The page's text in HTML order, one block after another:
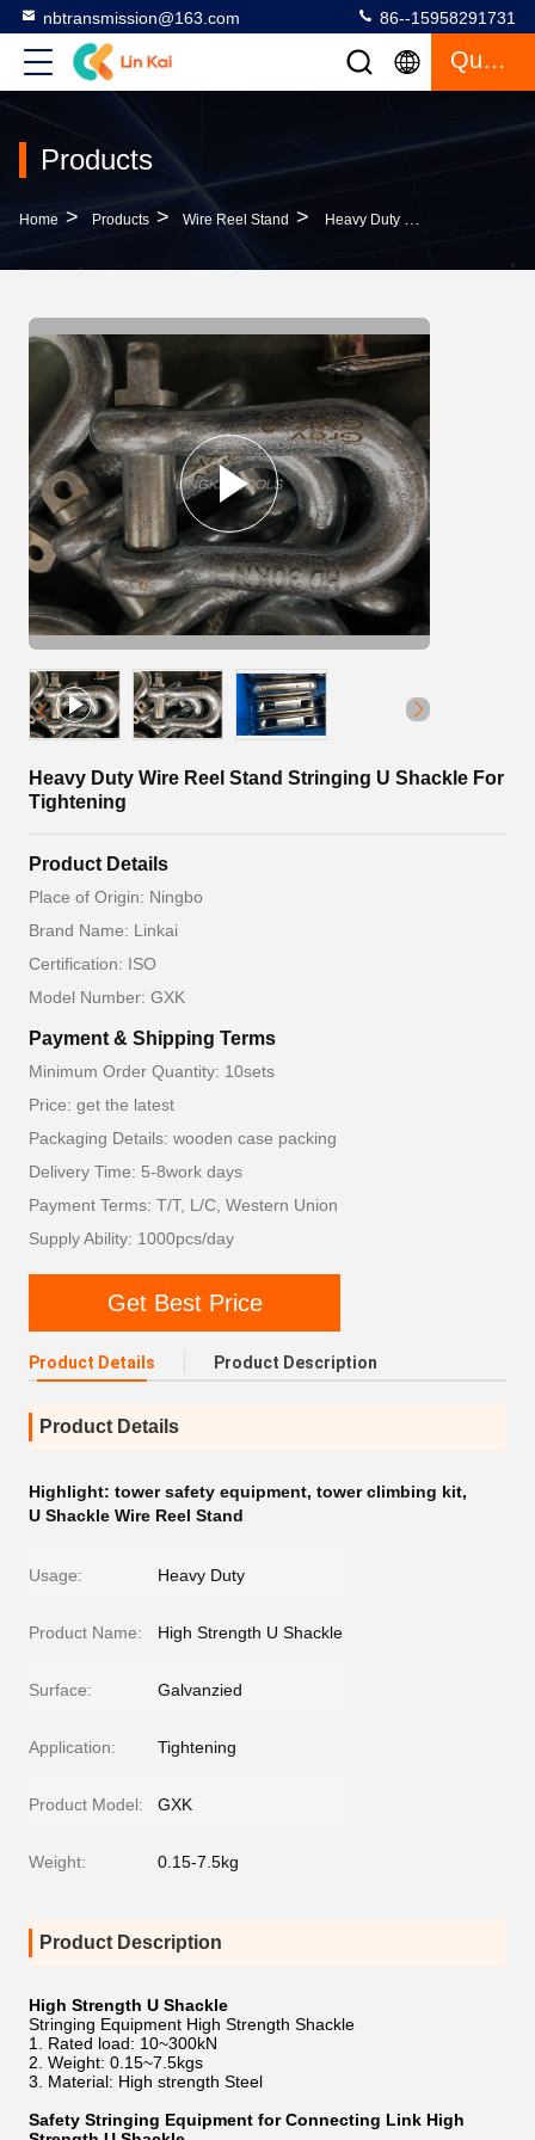
nbtransmission@163.com 86--15958291731
Quote
Products
Home > Products > Wire Reel Stand > Heavy Duty Wire Reel Stand Stringing U Shackle For Tightening
Heavy Duty Wire Reel Stand Stringing U Shackle For
Tightening
Product Details
Place of Origin: Ningbo
Brand Name: Linkai
Certification: ISO
Model Number: GXK
Payment & Shipping Terms
Minimum Order Quantity: 10sets
Price: get the latest
Packaging Details: wooden case packing
Delivery Time: 5-8work days
Payment Terms: T/T, L/C, Western Union
Supply Ability: 1000pcs/day
Get Best Price
Product Details Product Description
Product Details
Highlight: tower safety equipment, tower climbing kit,
U Shackle Wire Reel Stand
Usage: Heavy Duty
Product Name: High Strength U Shackle
Surface: Galvanzied
Application: Tightening
Product Model: GXK
Weight: 0.15-7.5kg
Product Description
High Strength U Shackle
Stringing Equipment High Strength Shackle
1. Rated load: 10~300kN
2. Weight: 0.15~7.5kgs
3. Material: High strength Steel
Safety Stringing Equipment for Connecting Link High